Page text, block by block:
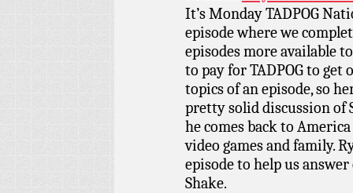
It’s Monday TADPOG
episode where we
episodes more available
to pay for TADPOG to get
topics of an episode, so
pretty solid discussion of
he comes back to
video games and family.
episode to help us
Shake.